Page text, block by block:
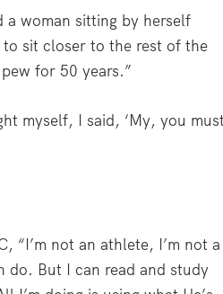
a woman sitting by herself
sit closer to the rest of the
for 50 years.”
myself, I said, ‘My, you
“I’m not an athlete, I’m not a
do. But I can read and study